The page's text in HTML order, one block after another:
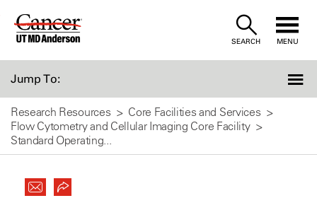
Skip
SEARCH MENU
Jump To:
Research Resources
Core Facilities and Services
Flow Cytometry and Cellular Imaging Core Facility
Standard Operating...